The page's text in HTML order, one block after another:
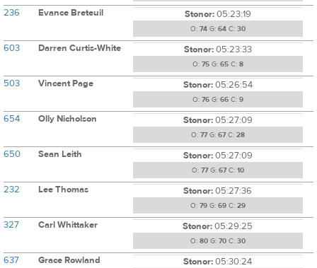
236 Evance Breteuil Stonor:05:23:19
O: 74G: 64C: 30
603 Darren Curtis-White Stonor:05:23:33
O: 75G: 65C: 8
503 Vincent Page Stonor:05:26:54
O: 76G: 66C: 9
654 Olly Nicholson Stonor:05:27:09
O: 77G: 67C: 28
650 Sean Leith Stonor:05:27:09
O: 77G: 67C: 10
232 Lee Thomas Stonor:05:27:36
O: 79G: 69C: 29
327 Carl Whittaker Stonor:05:29:25
O: 80G: 70C: 30
637 Grace Rowland Stonor:05:30:24